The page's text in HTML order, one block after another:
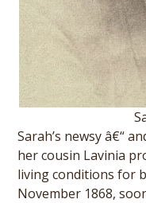
Sarah’s newsy â€“
her cousin Lavinia
living conditions for
November 1868,